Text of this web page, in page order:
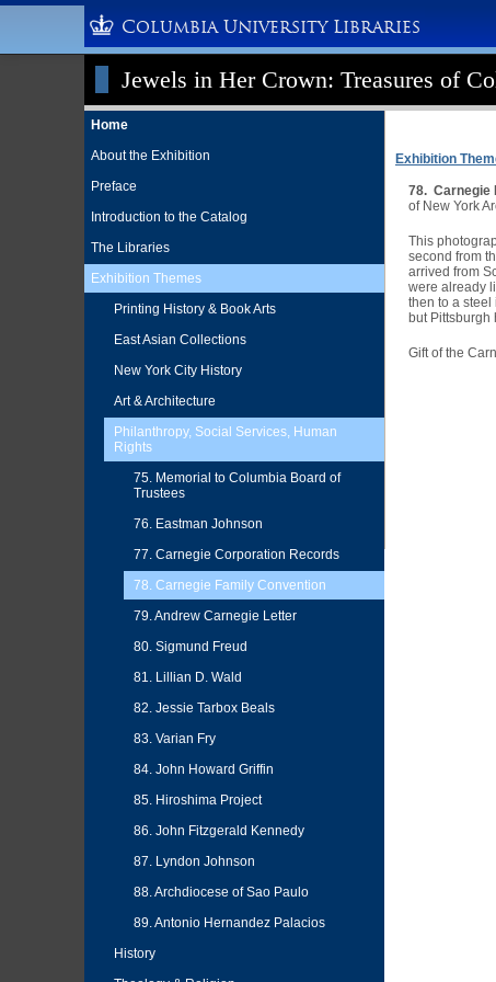
Columbia University Libraries
Jewels in Her Crown: Treasures of
Home
About the Exhibition
Preface
Introduction to the Catalog
The Libraries
Exhibition Themes
Printing History & Book Arts
East Asian Collections
New York City History
Art & Architecture
Philanthropy, Social Services, Human
Rights
75. Memorial to Columbia Board of
Trustees
76. Eastman Johnson
77. Carnegie Corporation Records
78. Carnegie Family Convention
79. Andrew Carnegie Letter
80. Sigmund Freud
81. Lillian D. Wald
82. Jessie Tarbox Beals
83. Varian Fry
84. John Howard Griffin
85. Hiroshima Project
86. John Fitzgerald Kennedy
87. Lyndon Johnson
88. Archdiocese of Sao Paulo
89. Antonio Hernandez Palacios
History
Exhibition
78. Carnegie
of New York
This
second from
arrived from
were already
then to a steel
but Pittsburgh
Gift of the